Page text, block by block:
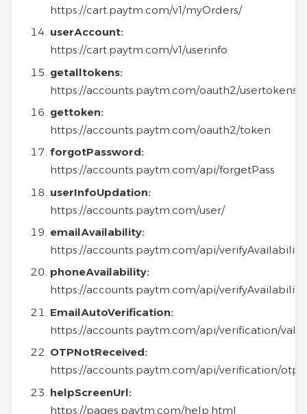
https://cart.paytm.com/v1/myOrders/
userAccount:
https://cart.paytm.com/v1/userinfo
getalltokens:
https://accounts.paytm.com/oauth2/usertokens
gettoken:
https://accounts.paytm.com/oauth2/token
forgotPassword:
https://accounts.paytm.com/api/forgetPass
userInfoUpdation:
https://accounts.paytm.com/user/
emailAvailability:
https://accounts.paytm.com/api/
phoneAvailability:
https://accounts.paytm.com/api/
EmailAutoVerification:
https://accounts.paytm.com/api/verification/
OTPNotReceived:
https://accounts.paytm.com/api/verification/
helpScreenUrl:
https://pages.paytm.com/help.html